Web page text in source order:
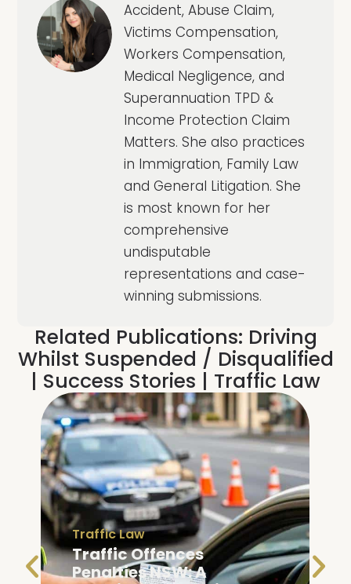
Accident, Abuse Claim,
Victims Compensation,
Workers Compensation,
Medical Negligence, and
Superannuation TPD &
Income Protection Claim
Matters. She also practices
in Immigration, Family Law
and General Litigation. She
is most known for her
comprehensive
undisputable
representations and case-
winning submissions.
Related Publications: Driving
Whilst Suspended / Disqualified
| Success Stories | Traffic Law
Traffic Law
Traffic Offences
Penalties NSW: A